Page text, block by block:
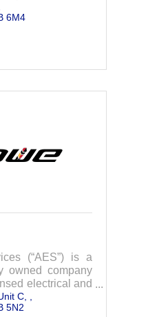
regulatory
planning
6M4
(“AES”) is a
owned company
electrical and
services in the
Region.
C,
5N2